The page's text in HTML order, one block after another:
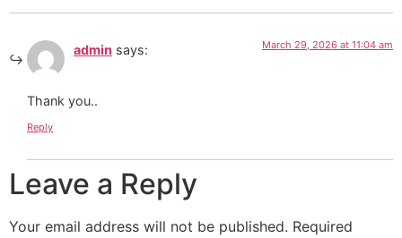
admin says: March 29, 2026 at 11:04 am
Thank you..
Reply
Leave a Reply
Your email address will not be published. Required